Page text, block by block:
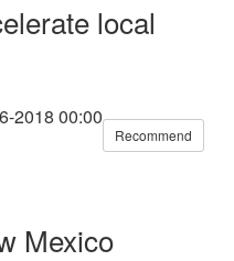
local
2018 00:00
Recommend
Mexico